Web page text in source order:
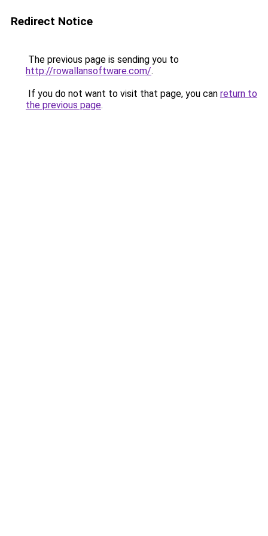
Redirect Notice
The previous page is sending you to
http://rowallansoftware.com/.
If you do not want to visit that page, you can return to
the previous page.